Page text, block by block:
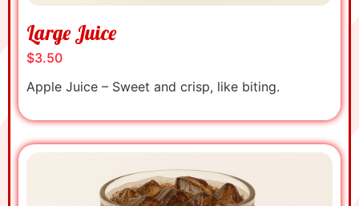
Large Juice
$3.50
Apple Juice – Sweet and crisp, like biting.